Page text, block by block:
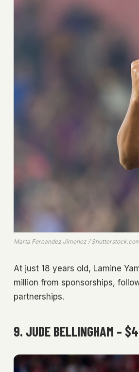
Marta Fernandez Jimenez /
At just 18 years old, Lamine
million from sponsorships,
partnerships.
9. JUDE BELLINGHAM –